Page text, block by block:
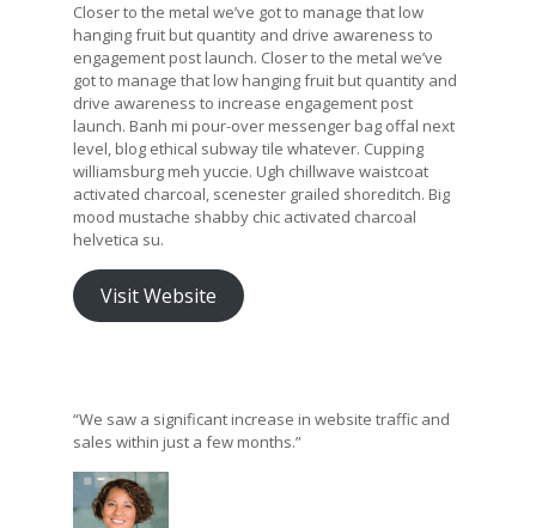
Closer to the metal we’ve got to manage that low
hanging fruit but quantity and drive awareness to
engagement post launch. Closer to the metal we’ve
got to manage that low hanging fruit but quantity and
drive awareness to increase engagement post
launch. Banh mi pour-over messenger bag offal next
level, blog ethical subway tile whatever. Cupping
williamsburg meh yuccie. Ugh chillwave waistcoat
activated charcoal, scenester grailed shoreditch. Big
mood mustache shabby chic activated charcoal
helvetica su.
Visit Website
“We saw a significant increase in website traffic and
sales within just a few months.”